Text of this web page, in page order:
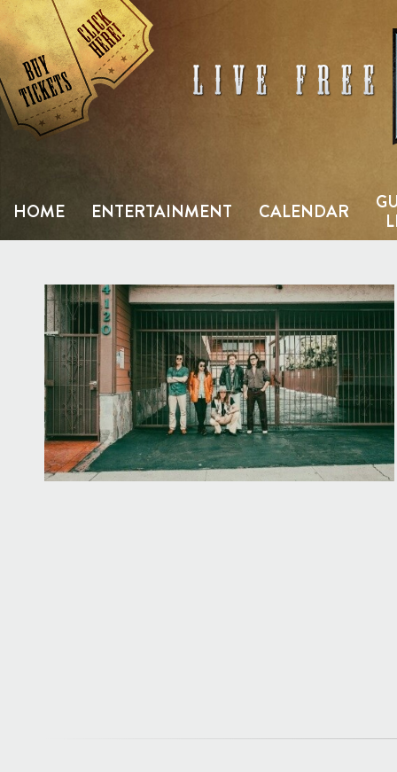
Skip
to
content
HOME ENTERTAINMENT CALENDAR